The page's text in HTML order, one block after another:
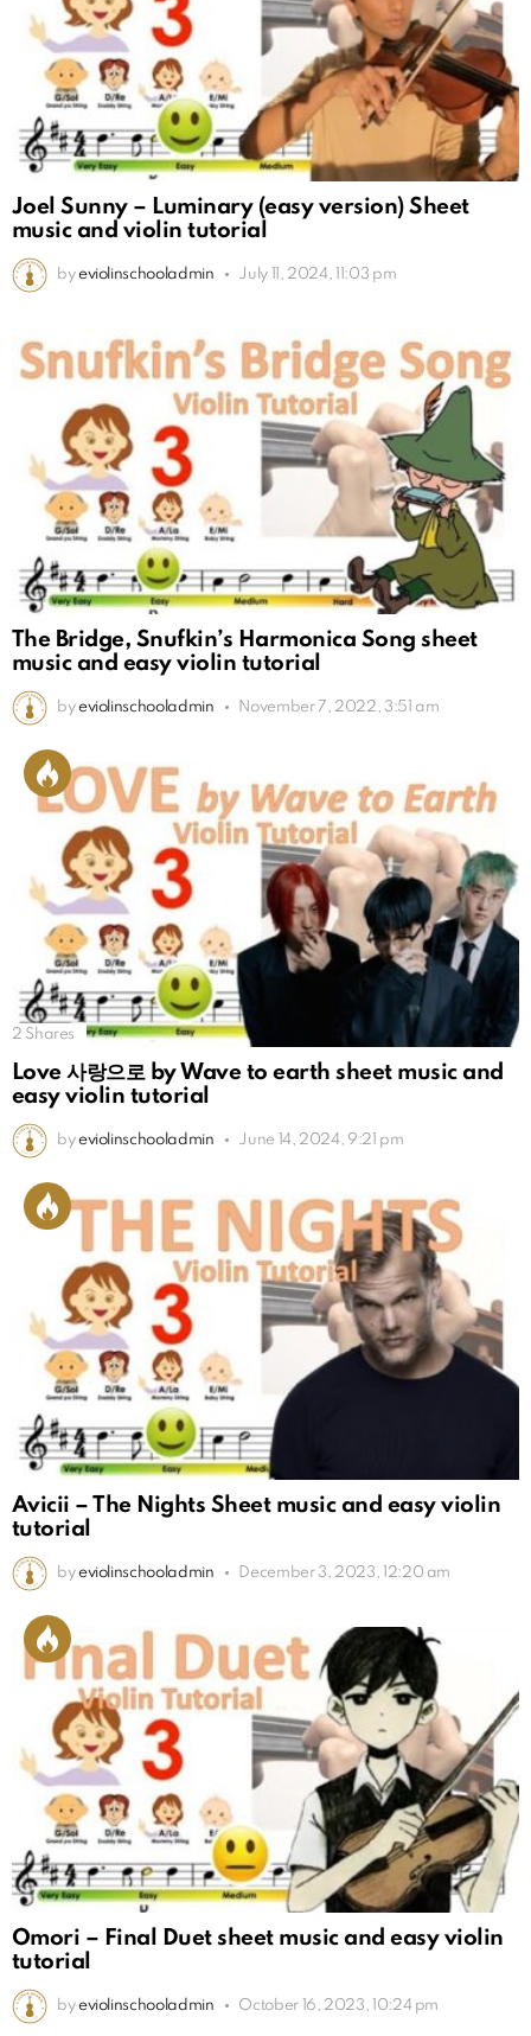
Joel Sunny – Luminary (easy version) Sheet
music and violin tutorial
by eviolinschooladmin July 11, 2024, 11:03 pm
The Bridge, Snufkin’s Harmonica Song sheet
music and easy violin tutorial
by eviolinschooladmin November 7, 2022, 3:51 am
2 Shares
Love 사랑으로 by Wave to earth sheet music and
easy violin tutorial
by eviolinschooladmin June 14, 2024, 9:21 pm
Avicii – The Nights Sheet music and easy violin
tutorial
by eviolinschooladmin December 3, 2023, 12:20 am
Omori – Final Duet sheet music and easy violin
tutorial
by eviolinschooladmin October 16, 2023, 10:24 pm